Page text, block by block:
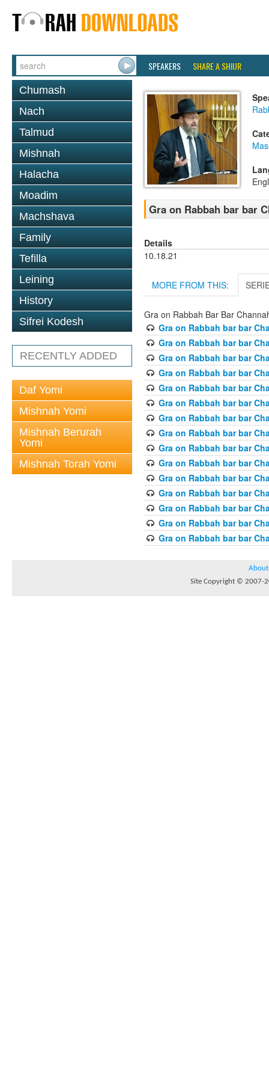
SPEAKERS SHARE A SHIUR
Chumash
Nach
Talmud
Mishnah
Halacha
Moadim
Machshava
Family
Tefilla
Leining
History
Sifrei Kodesh
RECENTLY ADDED
Daf Yomi
Mishnah Yomi
Mishnah Berurah
Yomi
Mishnah Torah Yomi
Gra on Rabbah bar bar
Details
10.18.21
MORE FROM THIS:
Gra on Rabbah Bar Bar
Gra on Rabbah bar bar
Gra on Rabbah bar bar
Gra on Rabbah bar bar
Gra on Rabbah bar bar
Gra on Rabbah bar bar
Gra on Rabbah bar bar
Gra on Rabbah bar bar
Gra on Rabbah bar bar
Gra on Rabbah bar bar
Gra on Rabbah bar bar
Gra on Rabbah bar bar
Gra on Rabbah bar bar
Gra on Rabbah bar bar
Gra on Rabbah bar bar
Gra on Rabbah bar bar
About
Site Copyright © 2007-